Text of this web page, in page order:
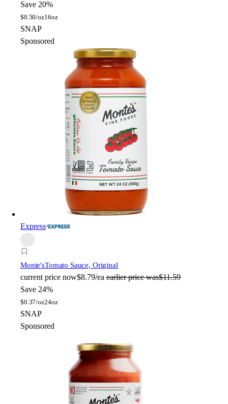
Save 20%
$0.50/oz16oz
SNAP
Sponsored
Express
Monte'sTomato Sauce, Original
current price now$8.79/ea earlier price was$11.59
Save 24%
$0.37/oz24oz
SNAP
Sponsored